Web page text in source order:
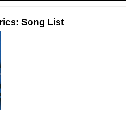
Song List